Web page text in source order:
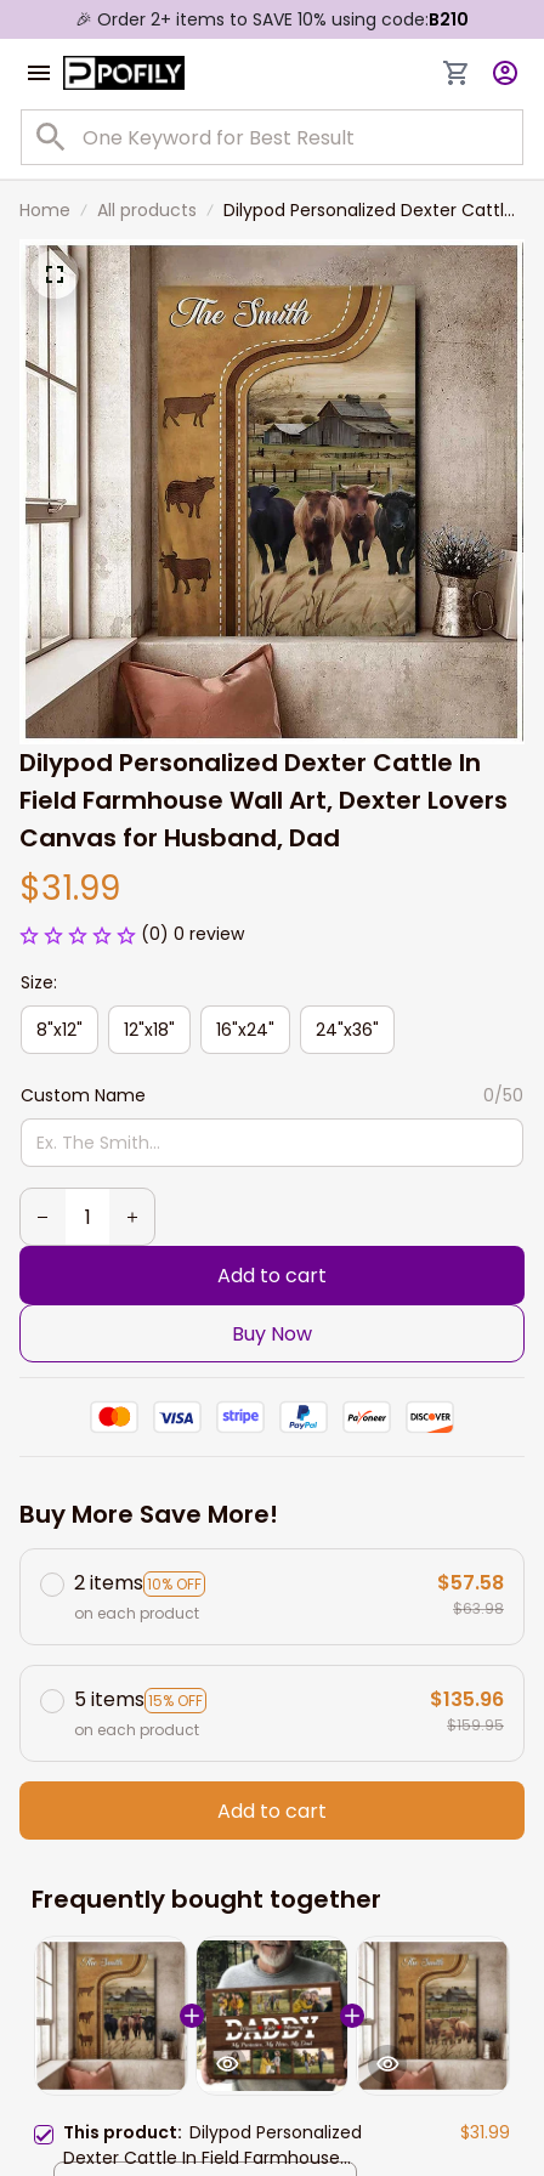
🎉 Order 2+ items to SAVE 10% using code:B210
Home All products
Dilypod Personalized Dexter Cattle
Lovers Canvas for Husband, Dad
Dilypod Personalized Dexter Cattle In
Field Farmhouse Wall Art, Dexter Lovers
Canvas for Husband, Dad
$31.99
(0) 0 review
Size:
8"x12"
12"x18" 16"x24" 24"x36"
Custom Name 0/50
Add to cart
Buy Now
Buy More Save More!
2 items10% OFF
on each product
$57.58
$63.98
5 items15% OFF
on each product
$135.96
$159.95
Add to cart
Frequently bought together
This product: Dilypod Personalized
Dexter Cattle In Field Farmhouse
$31.99